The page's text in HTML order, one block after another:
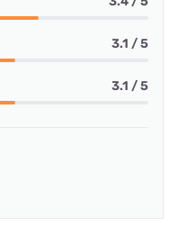
3.1 / 5
3.1 / 5